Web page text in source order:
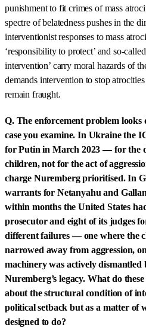
punishment to fit crimes of mass
spectre of belatedness pushes in the
interventionist responses to mass
‘responsibility to protect’ and so-
intervention’ carry moral hazards of
demands intervention to stop
remain fraught.
Q. The enforcement problem
case you examine. In Ukraine the
for Putin in March 2023 — for the
children, not for the act of
charge Nuremberg prioritised. In
warrants for Netanyahu and
within months the United States
prosecutor and eight of its judges
different failures — one where the
narrowed away from aggression,
machinery was actively dismantled
Nuremberg’s legacy. What do
about the structural condition of
political setback but as a matter of
designed to do?